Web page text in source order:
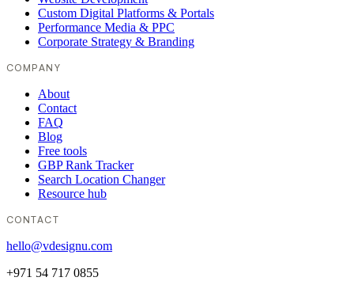
Custom Digital Platforms & Portals
Performance Media & PPC
Corporate Strategy & Branding
COMPANY
About
Contact
FAQ
Blog
Free tools
GBP Rank Tracker
Search Location Changer
Resource hub
CONTACT
hello@vdesignu.com
+971 54 717 0855